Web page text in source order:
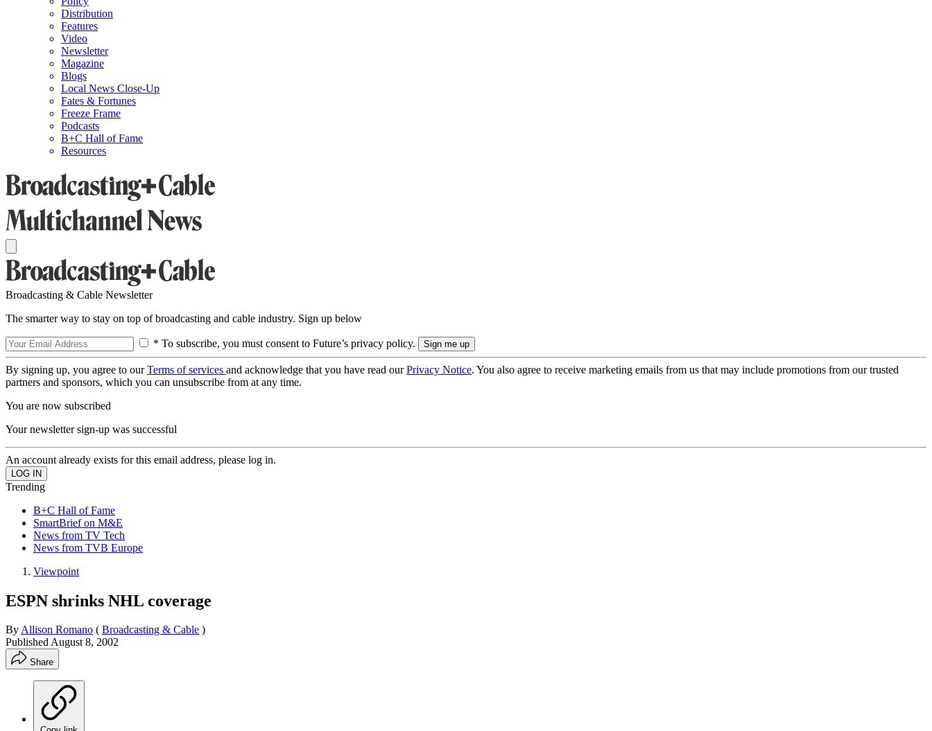
Distribution
Features
Video
Newsletter
Magazine
Blogs
Local News Close-Up
Fates & Fortunes
Freeze Frame
Podcasts
B+C Hall of Fame
Resources
Broadcasting & Cable Newsletter
The smarter way to stay on top of broadcasting and cable industry. Sign up below
* To subscribe, you must consent to Future’s privacy policy.
By signing up, you agree to ourTerms of services and acknowledge that you have read ourPrivacy Notice. You also agree to receive marketing emails from us that may include promotions from our trusted
partners and sponsors, which you can unsubscribe from at any time.
You are now subscribed
Your newsletter sign-up was successful
An account already exists for this email address, please log in.
Trending
B+C Hall of Fame
SmartBrief on M&E
News from TV Tech
News from TVB Europe
Viewpoint
ESPN shrinks NHL coverage
ByAllison Romano ( Broadcasting & Cable )
PublishedAugust 8, 2002
Share